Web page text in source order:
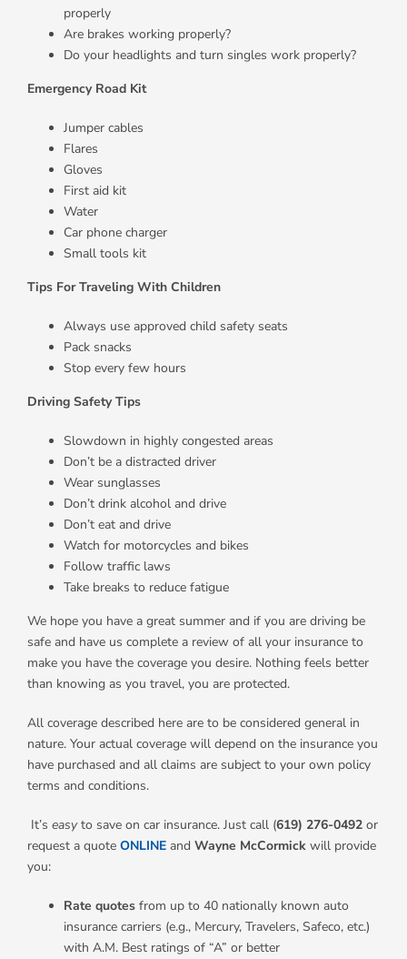
properly
Are brakes working properly?
Do your headlights and turn singles work properly?
Emergency Road Kit
Jumper cables
Flares
Gloves
First aid kit
Water
Car phone charger
Small tools kit
Tips For Traveling With Children
Always use approved child safety seats
Pack snacks
Stop every few hours
Driving Safety Tips
Slowdown in highly congested areas
Don’t be a distracted driver
Wear sunglasses
Don’t drink alcohol and drive
Don’t eat and drive
Watch for motorcycles and bikes
Follow traffic laws
Take breaks to reduce fatigue
We hope you have a great summer and if you are driving be
safe and have us complete a review of all your insurance to
make you have the coverage you desire. Nothing feels better
than knowing as you travel, you are protected.
All coverage described here are to be considered general in
nature. Your actual coverage will depend on the insurance you
have purchased and all claims are subject to your own policy
terms and conditions.
It’s easyto save on car insurance. Just call (619) 276-0492 or
request a quote ONLINE and Wayne McCormick will provide
you:
Rate quotes from up to 40 nationally known auto
insurance carriers (e.g., Mercury, Travelers, Safeco, etc.)
with A.M. Best ratings of “A” or better